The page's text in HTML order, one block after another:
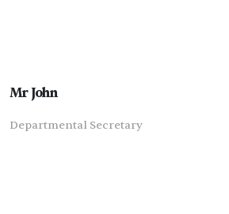
Mr John
Departmental Secretary